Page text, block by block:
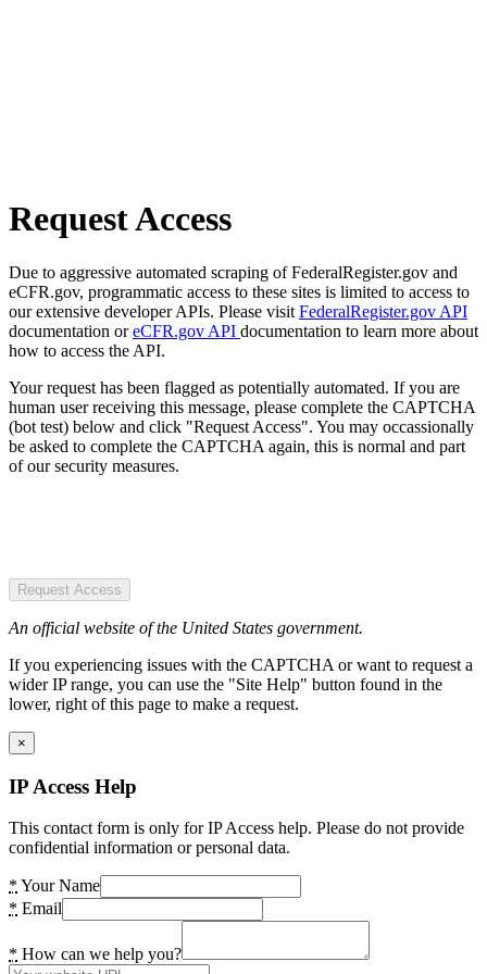
Request Access
Due to aggressive automated scraping of FederalRegister.gov and
eCFR.gov, programmatic access to these sites is limited to access to
our extensive developer APIs. Please visit FederalRegister.gov API
documentation oreCFR.gov API documentation to learn more about
how to access the API.
Your request has been flagged as potentially automated. If you are
human user receiving this message, please complete the CAPTCHA
(bot test) below and click "Request Access". You may occassionally
be asked to complete the CAPTCHA again, this is normal and part
of our security measures.
Request Access
An official website of the United States government.
If you experiencing issues with the CAPTCHA or want to request a
wider IP range, you can use the "Site Help" button found in the
lower, right of this page to make a request.
×
IP Access Help
This contact form is only for IP Access help. Please do not provide
confidential information or personal data.
* Your Name
* Email
* How can we help you?